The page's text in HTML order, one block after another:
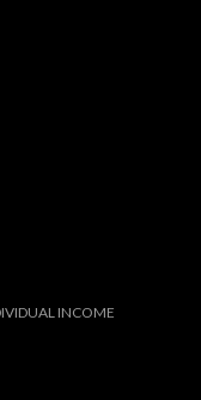
INCOME